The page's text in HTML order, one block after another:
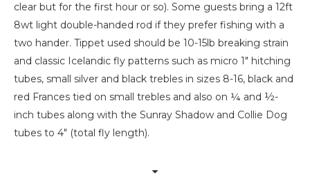
clear but for the first hour or so). Some guests bring a 12ft
8wt light double-handed rod if they prefer fishing with a
two hander. Tippet used should be 10-15lb breaking strain
and classic Icelandic fly patterns such as micro 1″ hitching
tubes, small silver and black trebles in sizes 8-16, black and
red Frances tied on small trebles and also on ¼ and ½-
inch tubes along with the Sunray Shadow and Collie Dog
tubes to 4″ (total fly length).